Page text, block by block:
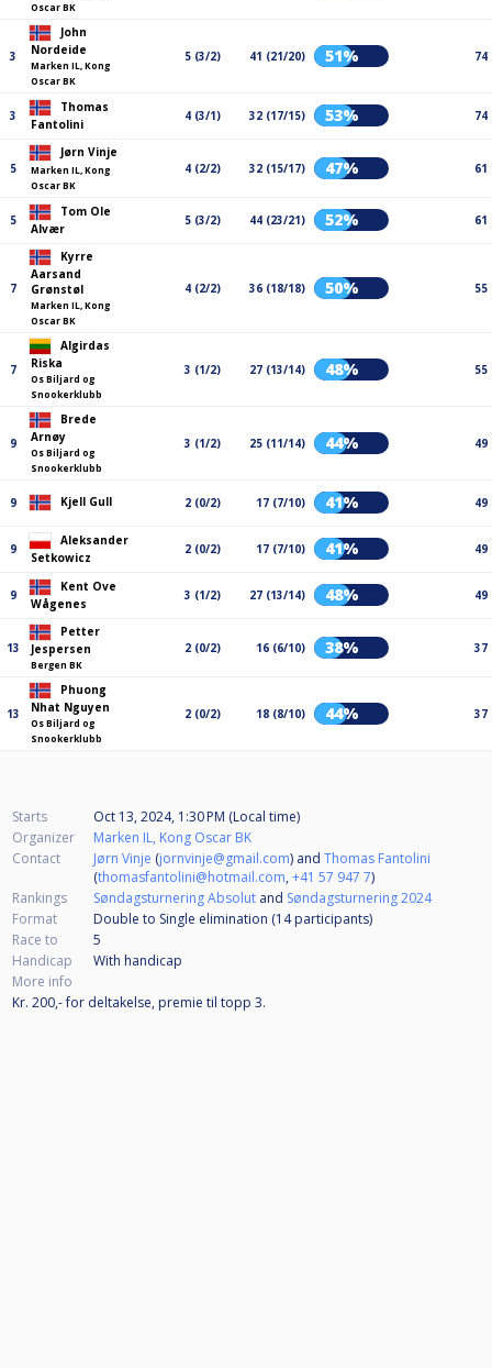
Oscar BK
3
John
Nordeide
Marken IL, Kong
Oscar BK
5 (3/2) 41 (21/20) 51% 74
3
Thomas
Fantolini
4 (3/1) 32 (17/15) 53% 74
5
Jørn Vinje
Marken IL, Kong
Oscar BK
4 (2/2) 32 (15/17) 47% 61
5
Tom Ole
Alvær
5 (3/2) 44 (23/21) 52% 61
7
Kyrre
Aarsand
Grønstøl
Marken IL, Kong
Oscar BK
4 (2/2) 36 (18/18) 50% 55
7
Algirdas
Riska
Os Biljard og
Snookerklubb
3 (1/2) 27 (13/14) 48% 55
9
Brede
Arnøy
Os Biljard og
Snookerklubb
3 (1/2) 25 (11/14) 44% 49
9 Kjell Gull 2 (0/2) 17 (7/10) 41% 49
9
Aleksander
Setkowicz
2 (0/2) 17 (7/10) 41% 49
9
Kent Ove
Wågenes
3 (1/2) 27 (13/14) 48% 49
13
Petter
Jespersen
Bergen BK
2 (0/2) 16 (6/10) 38% 37
13
Phuong
Nhat Nguyen
Os Biljard og
Snookerklubb
2 (0/2) 18 (8/10) 44% 37
Starts
Oct 13, 2024, 1:30 PM (Local time)
Organizer
Marken IL, Kong Oscar BK
Contact
Jørn Vinje (jornvinje@gmail.com) and Thomas Fantolini
(thomasfantolini@hotmail.com,+41 57 947 7)
Rankings
Søndagsturnering Absolut and Søndagsturnering 2024
Format
Double to Single elimination (14participants)
Race to
5
Handicap
With handicap
More info
Kr. 200,- for deltakelse, premie til topp 3.